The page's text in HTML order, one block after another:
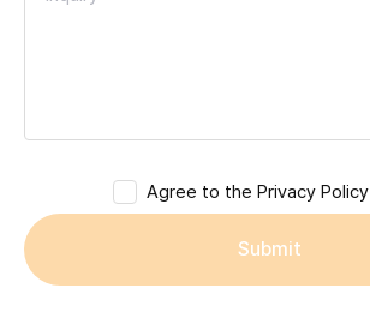
Agree to the Privacy Policy
Submit